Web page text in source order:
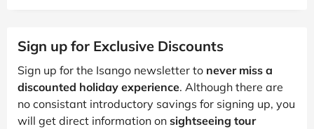
Sign up for Exclusive Discounts
Sign up for the Isango newsletter to never miss a
discounted holiday experience. Although there are
no consistant introductory savings for signing up, you
will get direct information on sightseeing tour